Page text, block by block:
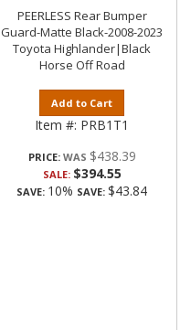
PEERLESS Rear Bumper
Guard-Matte Black-2008-2023
Toyota Highlander|Black
Horse Off Road
Add to Cart
Item #: PRB1T1
PRICE: $438.39
SALE: $394.55
SAVE: 10% SAVE: $43.84